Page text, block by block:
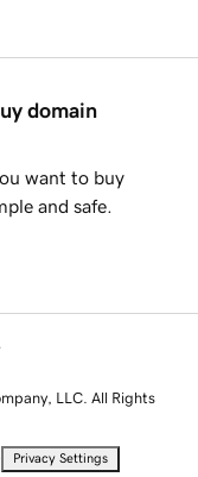
domain
want to buy
and safe.
LLC. All Rights
Privacy Settings